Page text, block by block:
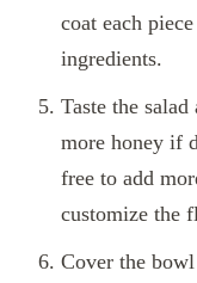
coat each
ingredients.
Taste the
more honey if
free to add
customize the
Cover the